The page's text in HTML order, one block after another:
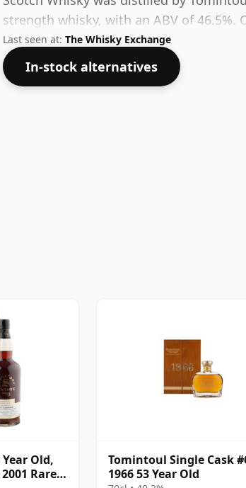
strength whisky, with an ABV of
Last seen at: The Whisky Exchange
In-stock alternatives
Old,
Rare
Tomintoul Single Cask
1966 53 Year Old